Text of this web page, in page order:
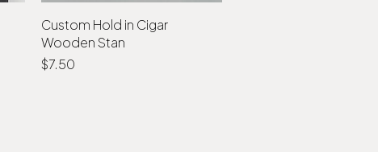
Quick View
Custom Hold in Cigar
Wooden Stan
Price
$7.50